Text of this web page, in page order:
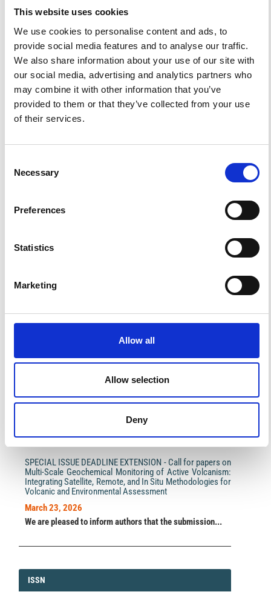
This website uses cookies
We use cookies to personalise content and ads, to
provide social media features and to analyse our traffic.
We also share information about your use of our site with
our social media, advertising and analytics partners who
may combine it with other information that you’ve
provided to them or that they’ve collected from your use
of their services.
Selection
Necessary
Preferences
Statistics
Marketing
Allow all
Allow selection
Deny
https://doi.org/10.4401/ag-3230.
References
NEWS
Impact Factor 2026: 1.65 (+37.5% vs 2025)
international visibility and scientific
SPECIAL ISSUE DEADLINE EXTENSION - Call for papers on
Multi-Scale Geochemical Monitoring of Active Volcanism:
Integrating Satellite, Remote, and In Situ Methodologies for
Volcanic and Environmental Assessment
March 23, 2026
We are pleased to inform authors that the submission...
ISSN
ISSN